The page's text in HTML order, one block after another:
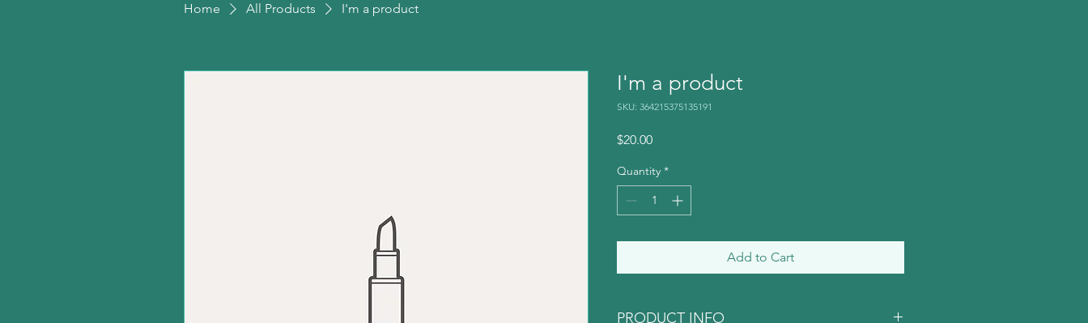
Home All Products I'm a product
I'm a product
SKU: 364215375135191
$20.00Price
Quantity *
Add to Cart
PRODUCT INFO